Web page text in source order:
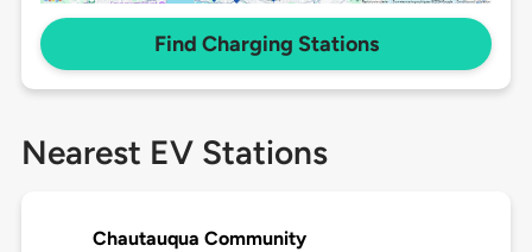
Find Charging Stations
Nearest EV Stations
Chautauqua Community